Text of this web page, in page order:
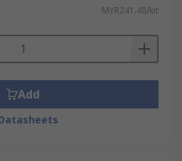
MYR241.48/kit
Add